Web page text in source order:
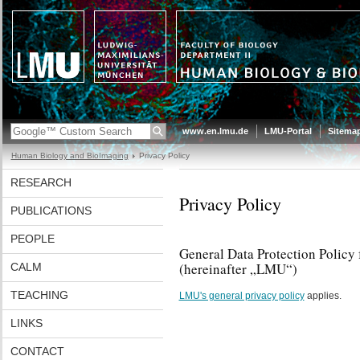
www.en.lmu.de LMU-Portal
Human Biology and BioImaging Privacy Policy
RESEARCH
PUBLICATIONS
PEOPLE
CALM
TEACHING
LINKS
CONTACT
Privacy Policy
General Data Protection
(hereinafter „LMU“)
LMU's general privacy policyapplies.